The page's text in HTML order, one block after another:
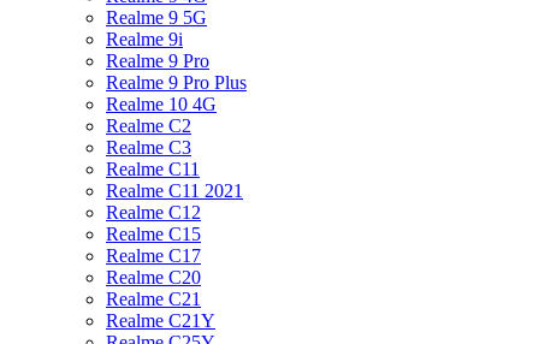
Realme 9 5G
Realme 9i
Realme 9 Pro
Realme 9 Pro Plus
Realme 10 4G
Realme C2
Realme C3
Realme C11
Realme C11 2021
Realme C12
Realme C15
Realme C17
Realme C20
Realme C21
Realme C21Y